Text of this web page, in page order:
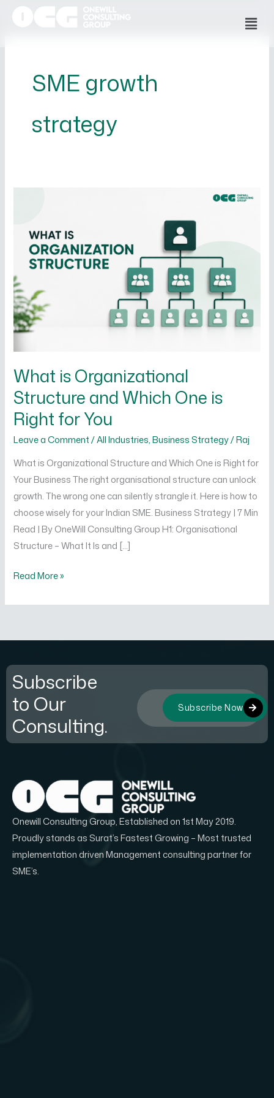
SME growth
strategy
What is Organizational
Structure and Which One is
Right for You
Leave a Comment /All Industries,Business Strategy/Raj
What is Organizational Structure and Which One is Right for
Your Business The right organisational structure can unlock
growth. The wrong one can silently strangle it. Here is how to
choose wisely for your Indian SME. Business Strategy | 7 Min
Read | By OneWill Consulting Group H1: Organisational
Structure – What It Is and […]
Organizational
Structure
Which
One
is
Right
Read More »
Subscribe
to Our
Consulting.
Subscribe Now
Onewill Consulting Group, Established on 1st May 2019.
Proudly stands as Surat’s Fastest Growing – Most trusted
implementation driven Management consulting partner for
SME’s.